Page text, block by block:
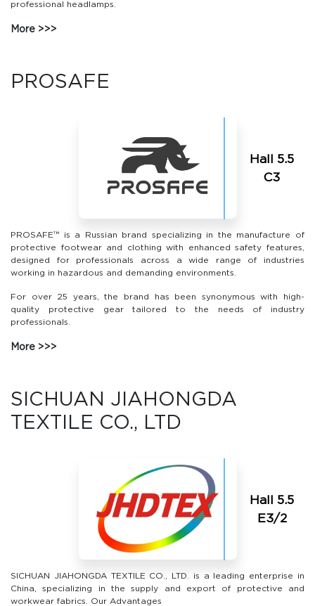
professional headlamps.
More
PROSAFE
Hall 5.5
С3
PROSAFE™ is a Russian brand specializing in the manufacture of
protective footwear and clothing with enhanced safety features,
designed for professionals across a wide range of industries
working in hazardous and demanding environments.
For over 25 years, the brand has been synonymous with high-
quality protective gear tailored to the needs of industry
professionals.
More
SICHUAN JIAHONGDA
TEXTILE CO., LTD
Hall 5.5
Е3/2
SICHUAN JIAHONGDA TEXTILE CO., LTD. is a leading enterprise in
China, specializing in the supply and export of protective and
workwear fabrics. Our Advantages